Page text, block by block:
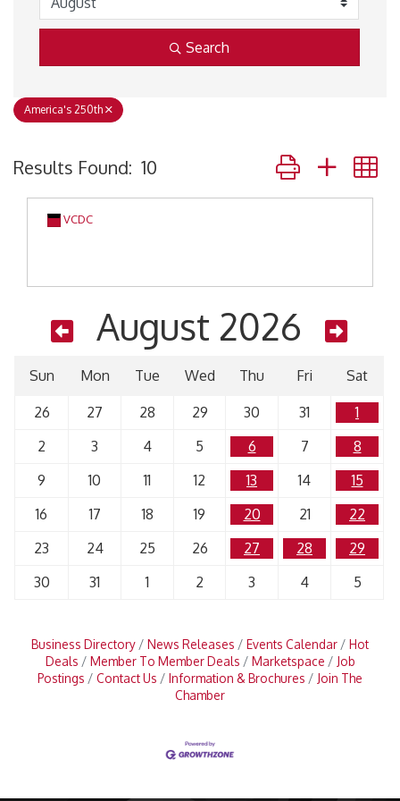
Search
America's 250th
Results Found: 10 Button group with
VCDC
August 2026
Sun Mon Tue Wed Thu Fri Sat
26 27 28 29 30 31
1
2
3 4 5 6 7
8
9
10 11 12 13 14
15
16
17 18 19 20 21
22
23
24 25 26 27 28
29
30
31 1 2 3 4 5
Business Directory News Releases Events Calendar
Hot
Deals
Member To Member Deals Marketspace
Job
Postings
Contact Us Information & Brochures
Join The
Chamber